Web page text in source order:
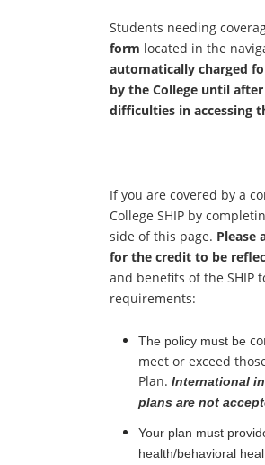
Students needing
form located in the
automatically charged
by the College until
difficulties in accessing
If you are covered by a
College SHIP by
side of this page. Please
for the credit to be
and benefits of the SHIP
requirements:
The policy must be
meet or exceed
Plan. International
plans are not
Your plan must
health/behavioral